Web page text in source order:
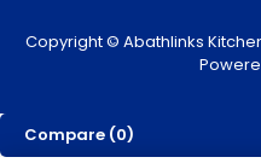
Copyright © Abathlinks
Compare (0)